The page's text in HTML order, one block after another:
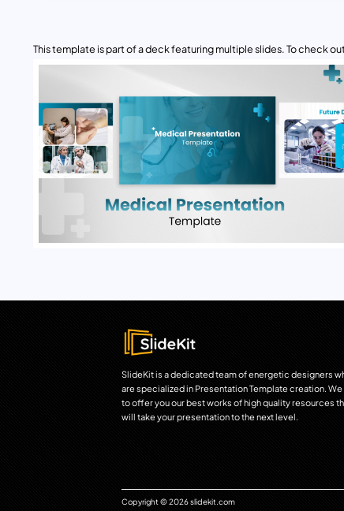
This template is part of a deck featuring multiple slides. To check
SlideKit is a dedicated team of energetic designers
are specialized in Presentation Template creation. We
to offer you our best works of high quality resources
will take your presentation to the next level.
Copyright © 2026 slidekit.com